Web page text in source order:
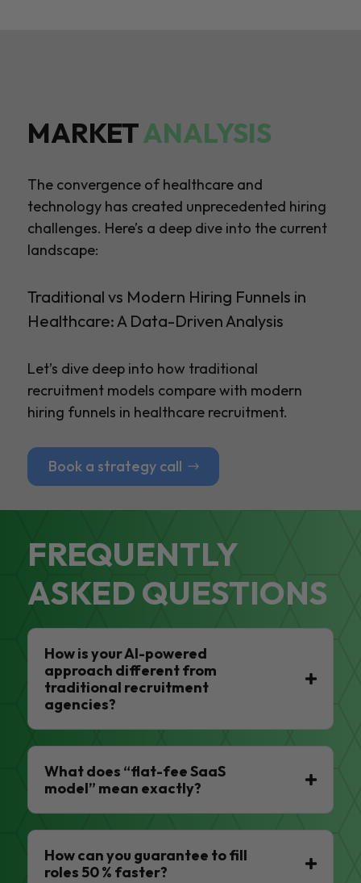
MARKETANALYSIS
The convergence of healthcare and
technology has created unprecedented hiring
challenges. Here’s a deep dive into the current
landscape:
Traditional vs Modern Hiring Funnels in
Healthcare: A Data-Driven Analysis
Let’s dive deep into how traditional
recruitment models compare with modern
hiring funnels in healthcare recruitment.
Book a strategy call
FREQUENTLY
ASKED QUESTIONS
How is your AI-powered
approach different from
traditional recruitment
agencies?
What does “flat-fee SaaS
model” mean exactly?
How can you guarantee to fill
roles 50 % faster?